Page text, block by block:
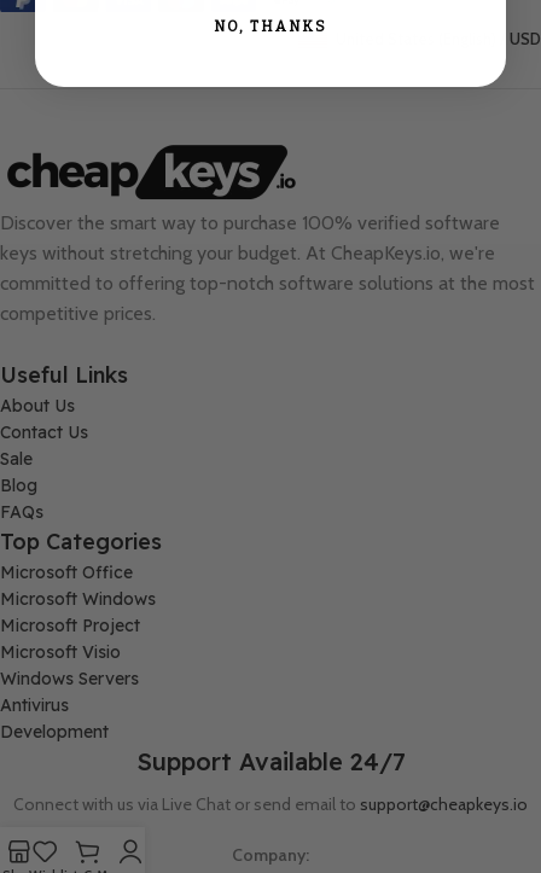
United States (English) / USD
Discover the smart way to purchase 100% verified software
keys without stretching your budget. At CheapKeys.io , we're
committed to offering top-notch software solutions at the most
competitive prices.
Useful Links
About Us
Contact Us
Sale
Blog
FAQs
Top Categories
Microsoft Office
Microsoft Windows
Microsoft Project
Microsoft Visio
Windows Servers
Antivirus
Development
Support Available 24/7
Connect with us via Live Chat or send email to support@cheapkeys.io
Company:
NO, THANKS